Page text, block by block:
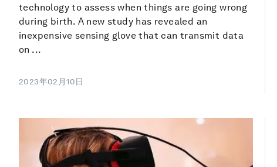
technology to assess when things are going wrong
during birth. A new study has revealed an
inexpensive sensing glove that can transmit data
on ...
2023年02月10日